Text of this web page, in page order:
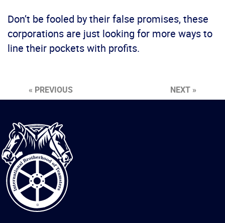
Don’t be fooled by their false promises, these
corporations are just looking for more ways to
line their pockets with profits.
« PREVIOUS NEXT »
International
Brotherhood
of
Teamsters